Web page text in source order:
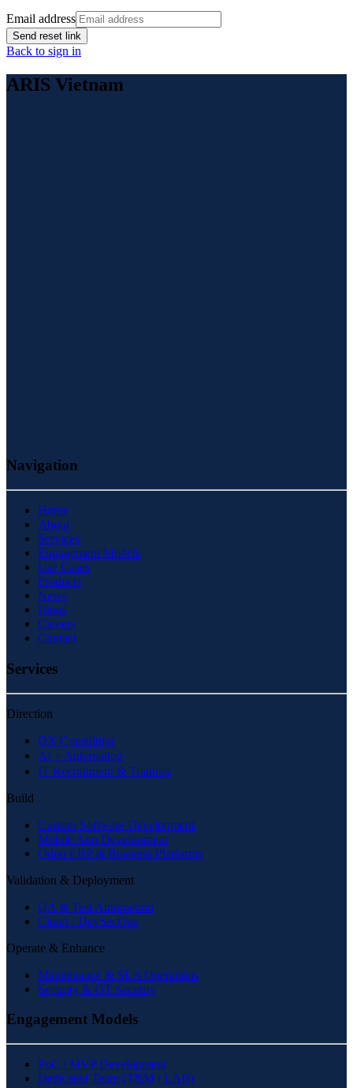
Email address
Send reset link
Back to sign in
ARIS Vietnam
Navigation
Home
About
Services
Engagement Models
Use Cases
Products
News
Blogs
Careers
Contact
Services
Direction
DX Consulting
AI・Automation
IT Recruitment & Training
Build
Custom Software Development
Mobile App Development
Odoo ERP & Business Platforms
Validation & Deployment
QA & Test Automation
Cloud / DevSecOps
Operate & Enhance
Maintenance & SLA Operations
Security & OT Security
Engagement Models
PoC / MVP Development
Dedicated Team (T&M / LAB)